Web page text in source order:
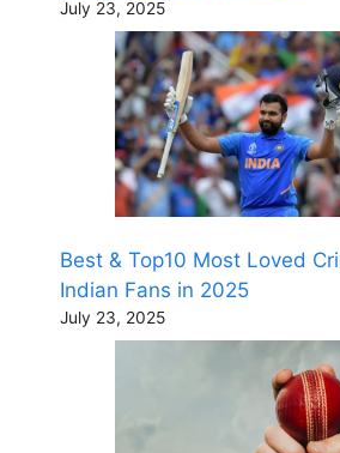
July 23, 2025
Best & Top10 Most Loved
Indian Fans in 2025
July 23, 2025